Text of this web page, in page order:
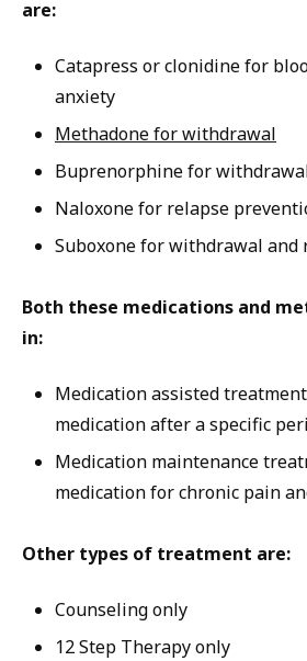
are:
Catapress or clonidine for
anxiety
Methadone for withdrawal
Buprenorphine for
Naloxone for relapse
Suboxone for withdrawal
Both these medications and
in:
Medication assisted
medication after a specific
Medication maintenance
medication for chronic pain
Other types of treatment are:
Counseling only
12 Step Therapy only